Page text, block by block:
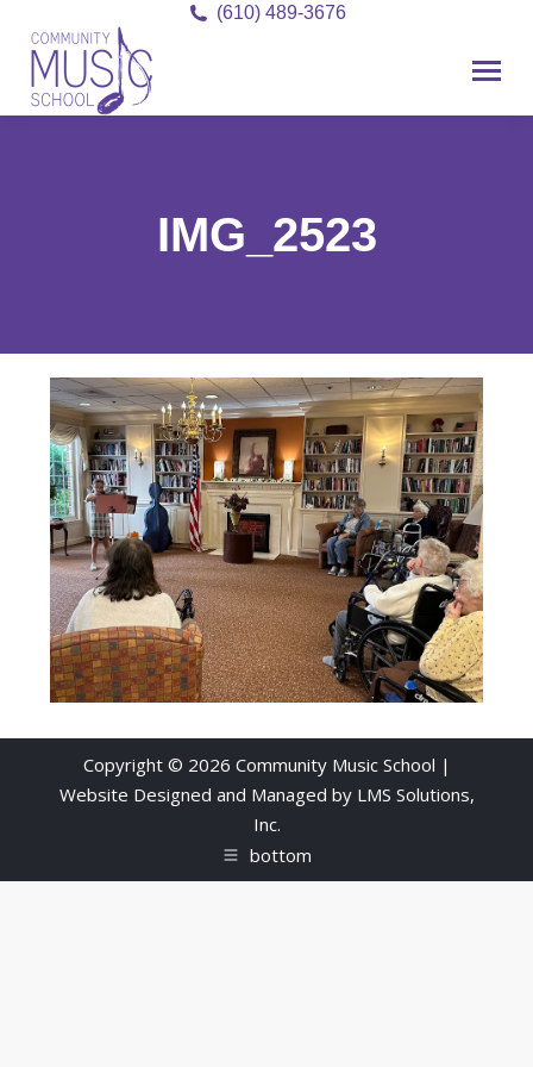
(610) 489-3676
IMG_2523
Copyright © 2026 Community Music School |
Website Designed and Managed by LMS Solutions,
Inc.
bottom